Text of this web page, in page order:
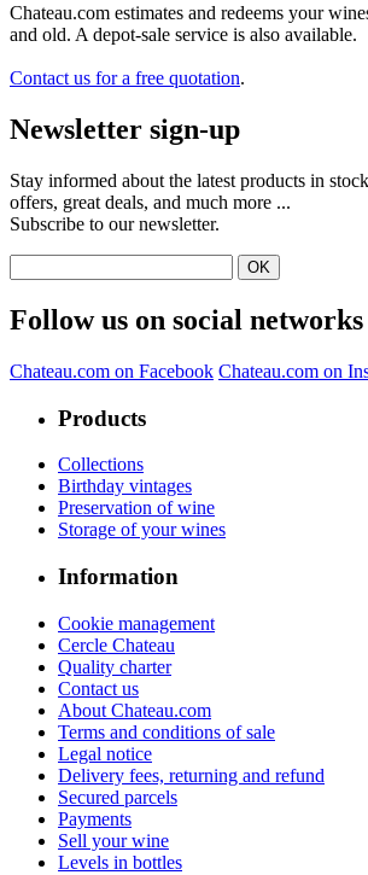
Chateau.com estimates and redeems your
and old. A depot-sale service is also available.
Contact us for a free quotation.
Newsletter sign-up
Stay informed about the latest products in
offers, great deals, and much more ...
Subscribe to our newsletter.
Follow us on social networks
Chateau.com on Facebook Chateau.com on
Products
Collections
Birthday vintages
Preservation of wine
Storage of your wines
Information
Cookie management
Cercle Chateau
Quality charter
Contact us
About Chateau.com
Terms and conditions of sale
Legal notice
Delivery fees, returning and refund
Secured parcels
Payments
Sell your wine
Levels in bottles